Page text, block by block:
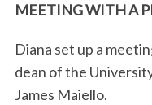
MEETING WITH A
Diana set up a
dean of the
James Maiello.